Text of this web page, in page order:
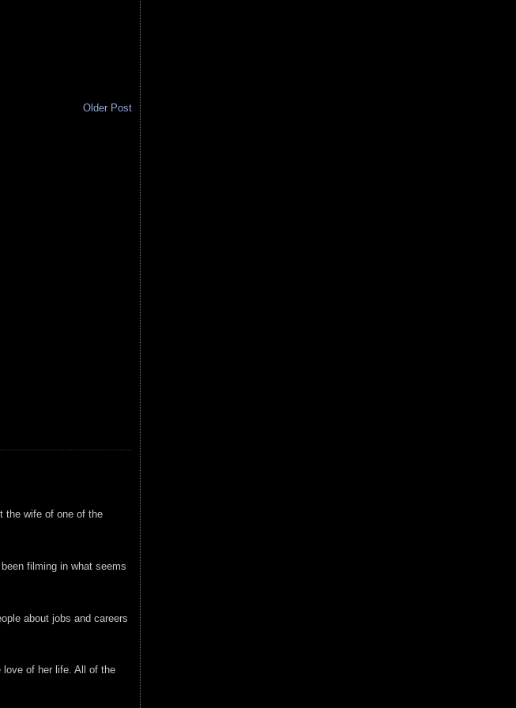
Older Post
the wife of one of the
filming in what seems
about jobs and careers
love of her life. All of the